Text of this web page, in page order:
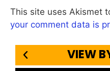
This site uses Akismet
your comment data is
VIEW